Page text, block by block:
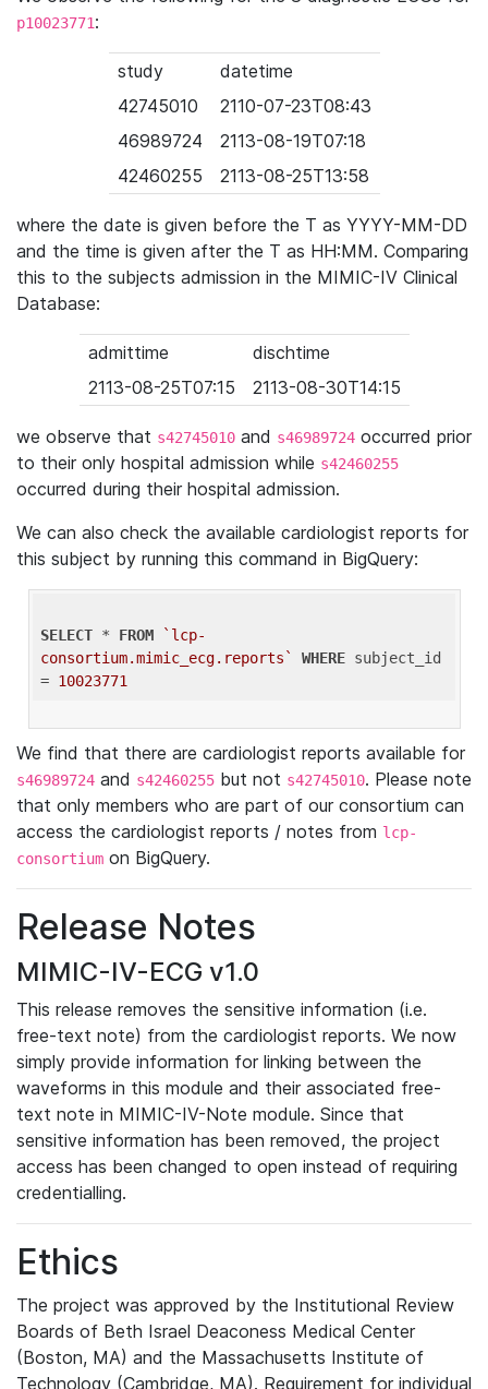
p10023771:
study
datetime
42745010
2110-07-23T08:43
46989724
2113-08-19T07:18
42460255
2113-08-25T13:58
where the date is given before the T as YYYY-MM-DD
and the time is given after the T as HH:MM. Comparing
this to the subjects admission in the MIMIC-IV Clinical
Database:
admittime
dischtime
2113-08-25T07:15
2113-08-30T14:15
we observe that s42745010 and s46989724 occurred prior
to their only hospital admission while s42460255
occurred during their hospital admission.
We can also check the available cardiologist reports for
this subject by running this command in BigQuery:
SELECT * FROM
`lcp-
consortium.mimic_ecg.reports`
WHERE subject_id
= 10023771
We find that there are cardiologist reports available for
s46989724 and s42460255 but not s42745010. Please note
that only members who are part of our consortium can
access the cardiologist reports / notes from lcp-
consortium on BigQuery.
Release Notes
MIMIC-IV-ECG v1.0
This release removes the sensitive information (i.e.
free-text note) from the cardiologist reports. We now
simply provide information for linking between the
waveforms in this module and their associated free-
text note in MIMIC-IV-Note module. Since that
sensitive information has been removed, the project
access has been changed to open instead of requiring
credentialling.
Ethics
The project was approved by the Institutional Review
Boards of Beth Israel Deaconess Medical Center
(Boston, MA) and the Massachusetts Institute of
Technology (Cambridge, MA). Requirement for individual